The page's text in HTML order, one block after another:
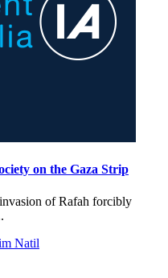
on the Gaza Strip
of Rafah forcibly
Natil